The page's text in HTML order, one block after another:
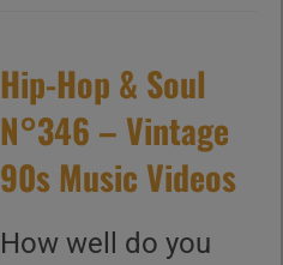
Hip-Hop & Soul
N°346 – Vintage
90s Music Videos
How well do you